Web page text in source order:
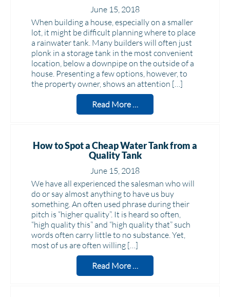
June 15, 2018
When building a house, especially on a smaller
lot, it might be difficult planning where to place
a rainwater tank. Many builders will often just
plonk in a storage tank in the most convenient
location, below a downpipe on the outside of a
house. Presenting a few options, however, to
the property owner, shows an attention […]
Read More …
How to Spot a Cheap Water Tank from a
Quality Tank
June 15, 2018
We have all experienced the salesman who will
do or say almost anything to have us buy
something. An often used phrase during their
pitch is “higher quality”. It is heard so often,
“high quality this” and “high quality that” such
words often carry little to no substance. Yet,
most of us are often willing […]
Read More …